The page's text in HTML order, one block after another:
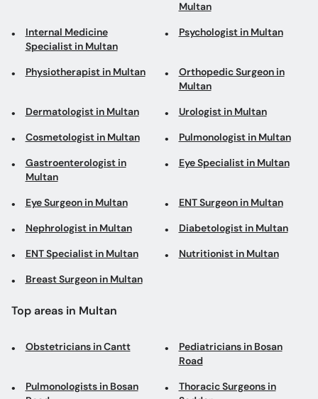
Multan
Internal Medicine
Specialist in Multan
Psychologist in Multan
Physiotherapist in Multan
Orthopedic Surgeon in
Multan
Dermatologist in Multan Urologist in Multan
Cosmetologist in Multan Pulmonologist in Multan
Gastroenterologist in
Multan
Eye Specialist in Multan
Eye Surgeon in Multan ENT Surgeon in Multan
Nephrologist in Multan Diabetologist in Multan
ENT Specialist in Multan Nutritionist in Multan
Breast Surgeon in Multan
Top areas in Multan
Obstetricians in Cantt
Pediatricians in Bosan
Road
Pulmonologists in Bosan
Thoracic Surgeons in